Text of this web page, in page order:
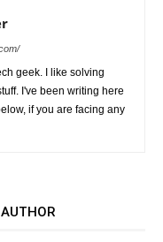
geek. I like solving
I've been writing here
if you are facing any